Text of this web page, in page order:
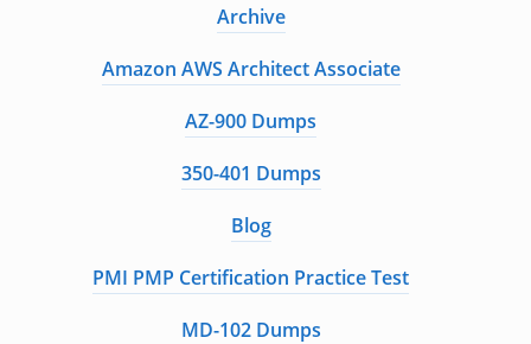
Archive
Amazon AWS Architect Associate
AZ-900 Dumps
350-401 Dumps
Blog
PMI PMP Certification Practice Test
MD-102 Dumps